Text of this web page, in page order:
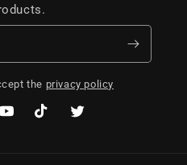
the privacy policy
YouTubeTikTok Twitter